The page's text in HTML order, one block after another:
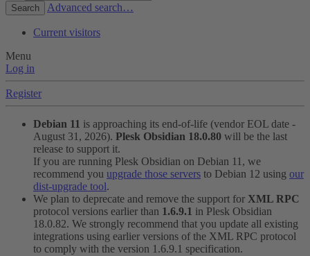
Search Advanced search…
Current visitors
Menu
Log in
Register
Debian 11 is approaching its end-of-life (vendor EOL date -
August 31, 2026). Plesk Obsidian 18.0.80 will be the last
release to support it.
If you are running Plesk Obsidian on Debian 11, we
recommend you upgrade those servers to Debian 12 using our
dist-upgrade tool.
We plan to deprecate and remove the support for XML RPC
protocol versions earlier than 1.6.9.1 in Plesk Obsidian
18.0.82. We strongly recommend that you update all existing
integrations using earlier versions of the XML RPC protocol
to comply with the version 1.6.9.1 specification.